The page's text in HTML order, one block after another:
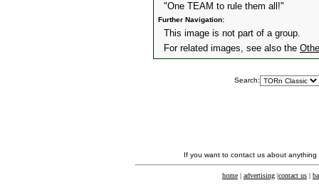
"One TEAM to rule them all!"
Further Navigation:
This image is not part of a group.
For related images, see also the
Search:
If you want to contact us about
home | advertising |contact us |